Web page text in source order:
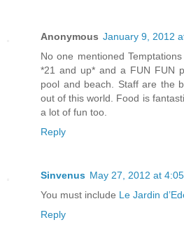
Anonymous January 9, 2012
No one mentioned
*21 and up* and a FUN FUN
pool and beach. Staff are the
out of this world. Food is
a lot of fun too.
Reply
Sinvenus May 27, 2012 at
You must include Le Jardin
Reply